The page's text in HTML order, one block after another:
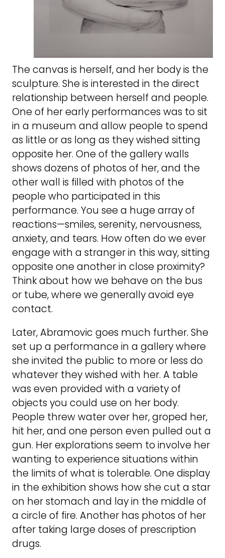
The canvas is herself, and her body is the
sculpture. She is interested in the direct
relationship between herself and people.
One of her early performances was to sit
in a museum and allow people to spend
as little or as long as they wished sitting
opposite her. One of the gallery walls
shows dozens of photos of her, and the
other wall is filled with photos of the
people who participated in this
performance. You see a huge array of
reactions—smiles, serenity, nervousness,
anxiety, and tears. How often do we ever
engage with a stranger in this way, sitting
opposite one another in close proximity?
Think about how we behave on the bus
or tube, where we generally avoid eye
contact.
Later, Abramovic goes much further. She
set up a performance in a gallery where
she invited the public to more or less do
whatever they wished with her. A table
was even provided with a variety of
objects you could use on her body.
People threw water over her, groped her,
hit her, and one person even pulled out a
gun. Her explorations seem to involve her
wanting to experience situations within
the limits of what is tolerable. One display
in the exhibition shows how she cut a star
on her stomach and lay in the middle of
a circle of fire. Another has photos of her
after taking large doses of prescription
drugs.